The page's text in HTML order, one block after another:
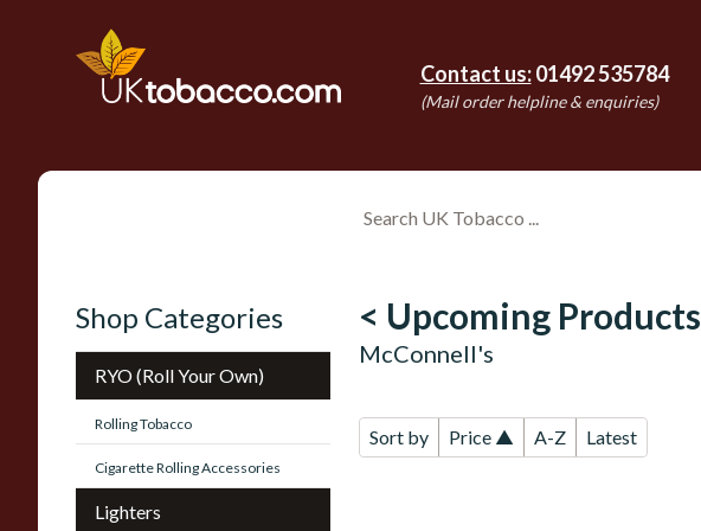
Contact us: 01492 535784
(Mail order helpline & enquiries)
Shop Categories
RYO (Roll Your Own)
Rolling Tobacco
Cigarette Rolling Accessories
Lighters
< Upcoming Products
McConnell's
Sort by Price ▲ A-Z Latest